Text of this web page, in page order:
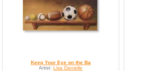
Keep Your Eye on the Ba
Artist: Lisa Danielle